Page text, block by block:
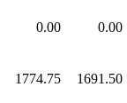
0.00 0.00
1774.75 1691.50